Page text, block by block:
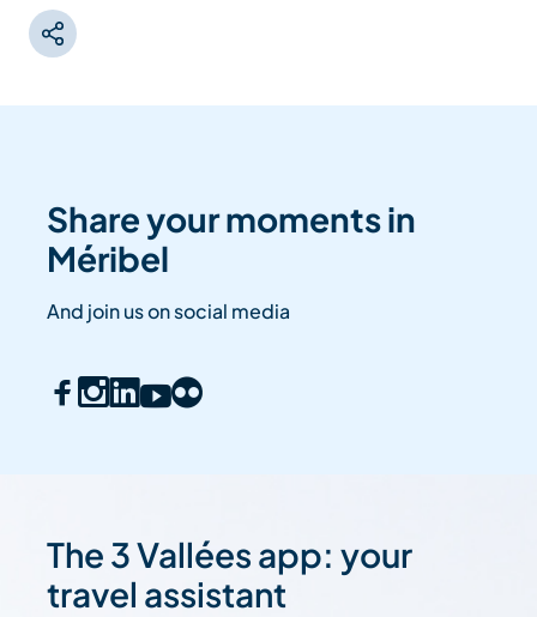
Share your moments in
Méribel
And join us on social media
The 3 Vallées app: your
travel assistant